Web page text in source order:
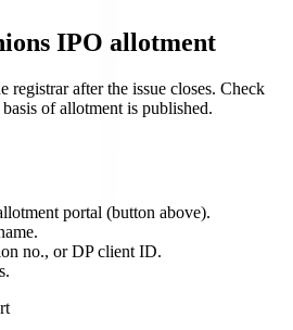
IPO allotment
after the issue closes. Check
of allotment is published.
portal (button above).
no., or DP client ID.